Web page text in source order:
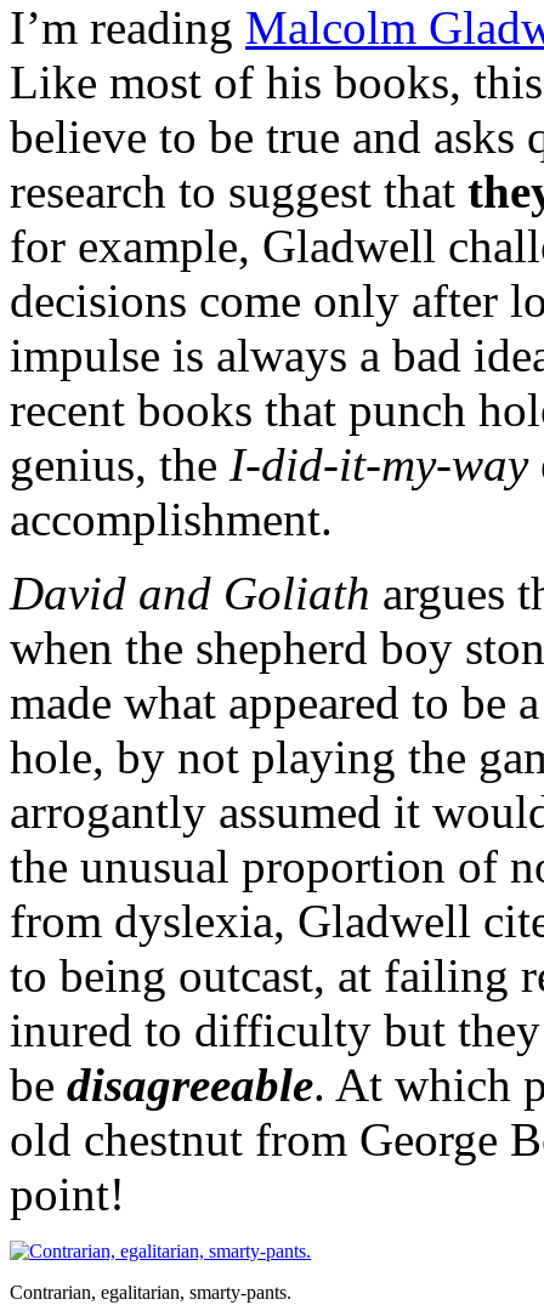
I’m reading Malcolm
Like most of his books,
believe to be true and asks
research to suggest that
for example, Gladwell
decisions come only after
impulse is always a bad
recent books that punch
genius, the I-did-it-my-way
accomplishment.
David and Goliath argues
when the shepherd boy
made what appeared to be
hole, by not playing the
arrogantly assumed it
the unusual proportion of
from dyslexia, Gladwell
to being outcast, at failing
inured to difficulty but
be disagreeable. At which
old chestnut from George
point!
Contrarian, egalitarian, smarty-pants.